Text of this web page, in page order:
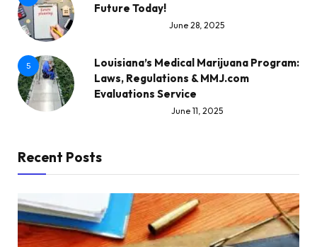
Future Today!
June 28, 2025
5
Louisiana’s Medical Marijuana Program:
Laws, Regulations & MMJ.com
Evaluations Service
June 11, 2025
Recent Posts